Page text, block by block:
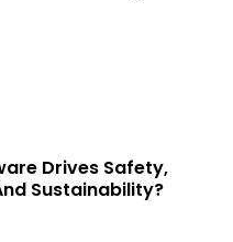
Drives Safety,
Sustainability?